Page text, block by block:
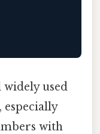
used
especially
with